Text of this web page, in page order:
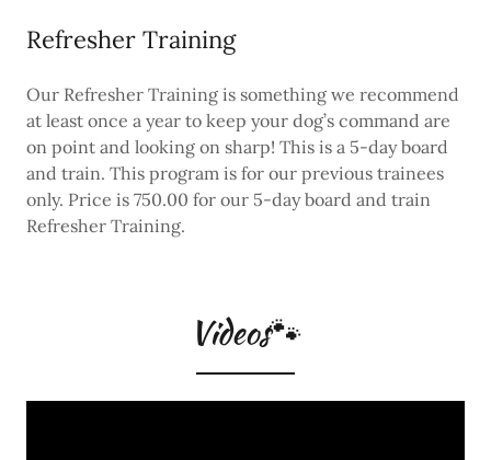
Refresher Training
Our Refresher Training is something we recommend
at least once a year to keep your dog’s command are
on point and looking on sharp! This is a 5-day board
and train. This program is for our previous trainees
only. Price is 750.00 for our 5-day board and train
Refresher Training.
Videos🐾